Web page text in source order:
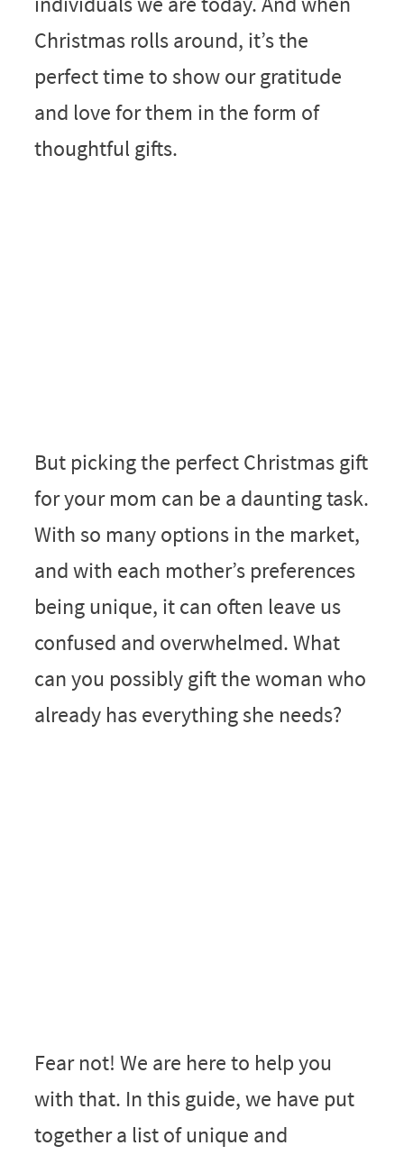
Christmas rolls around, it’s the
perfect time to show our gratitude
and love for them in the form of
thoughtful gifts.
But picking the perfect Christmas gift
for your mom can be a daunting task.
With so many options in the market,
and with each mother’s preferences
being unique, it can often leave us
confused and overwhelmed. What
can you possibly gift the woman who
already has everything she needs?
Fear not! We are here to help you
with that. In this guide, we have put
together a list of unique and